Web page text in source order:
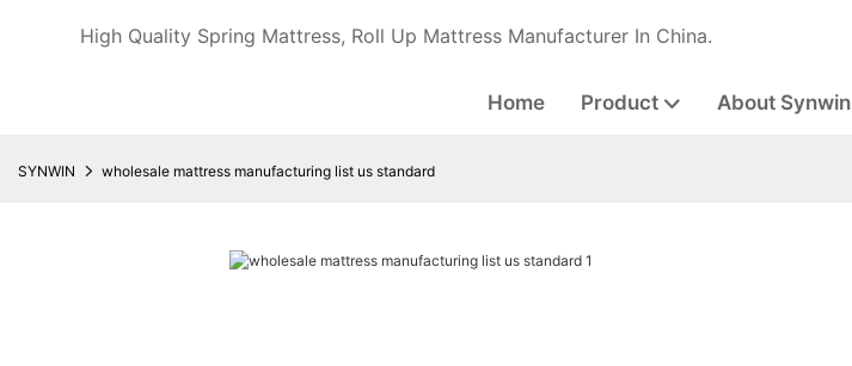
High Quality Spring Mattress, Roll Up Mattress Manufacturer In China.
Home Product About Synwin
SYNWIN wholesale mattress manufacturing list us standard